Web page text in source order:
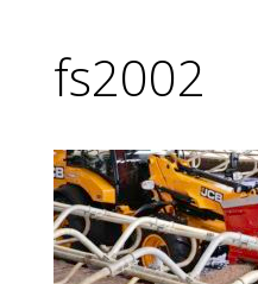
fs2002